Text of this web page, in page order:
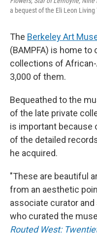
a bequest of the Eli Leon Living
The Berkeley Art
(BAMPFA) is home
collections of
3,000 of them.
Bequeathed to the
of the late private
is important because
of the detailed
he acquired.
"These are beautiful
from an aesthetic
associate curator and
who curated the
Routed West: